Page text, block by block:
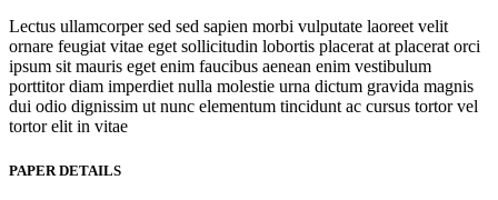
Lectus ullamcorper sed sed sapien morbi vulputate laoreet velit
ornare feugiat vitae eget sollicitudin lobortis placerat at placerat orci
ipsum sit mauris eget enim faucibus aenean enim vestibulum
porttitor diam imperdiet nulla molestie urna dictum gravida magnis
dui odio dignissim ut nunc elementum tincidunt ac cursus tortor vel
tortor elit in vitae
PAPER DETAILS